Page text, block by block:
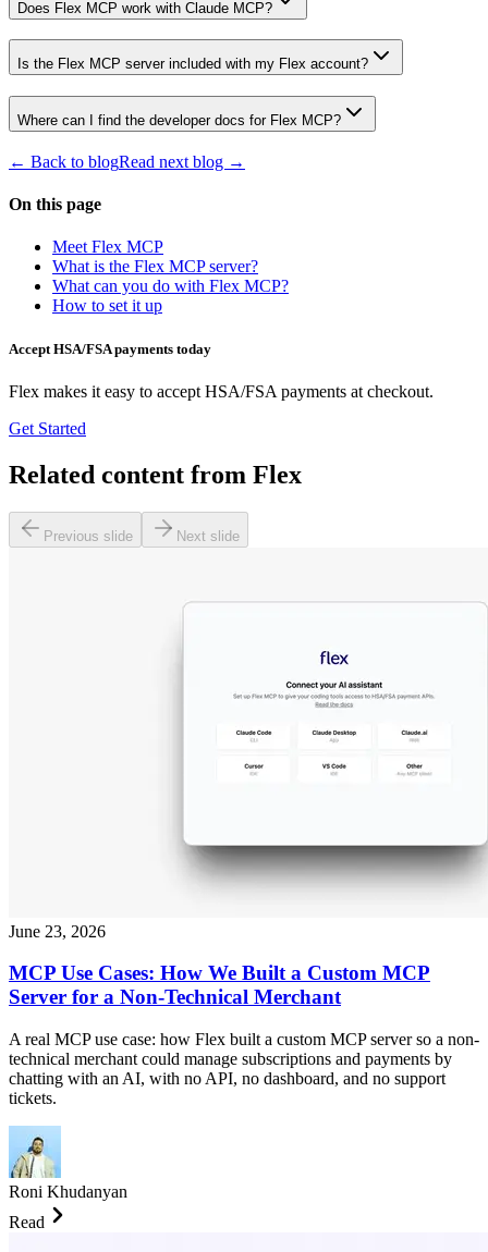
Does Flex MCP work with Claude MCP?
Is the Flex MCP server included with my Flex account?
Where can I find the developer docs for Flex MCP?
← Back to blogRead next blog →
On this page
Meet Flex MCP
What is the Flex MCP server?
What can you do with Flex MCP?
How to set it up
Accept HSA/FSA payments today
Flex makes it easy to accept HSA/FSA payments at checkout.
Get Started
Related content from Flex
Previous slide Next slide
June 23, 2026
MCP Use Cases: How We Built a Custom MCP
Server for a Non-Technical Merchant
A real MCP use case: how Flex built a custom MCP server so a non-
technical merchant could manage subscriptions and payments by
chatting with an AI, with no API, no dashboard, and no support
tickets.
Roni Khudanyan
Read